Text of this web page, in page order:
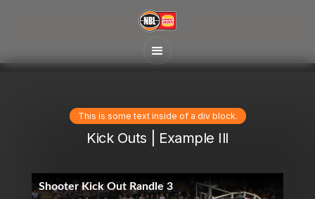
This is some text inside of a div block.
Kick Outs | Example Ill